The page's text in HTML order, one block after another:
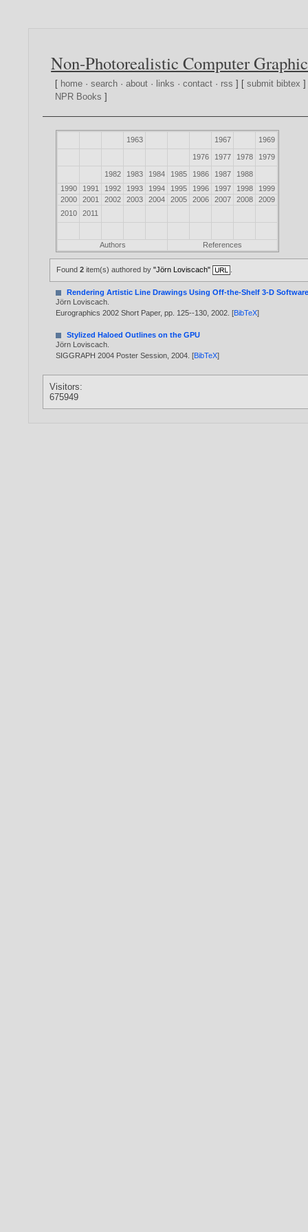
Non-Photorealistic Computer
[ home ·search ·about · links ·contact · rss ] [submit bibtex
NPR Books ]
1963 1967 1969
1976 1977 1978 1979
1982 1983 1984 1985 1986 1987
1988
1990
1991 1992 1993 1994 1995 1996 1997 1998
1999
2000
2001 2002 2003 2004 2005 2006 2007 2008
2009
2010
2011
Authors References
Found2 item(s) authored by"Jörn Loviscach"
Rendering Artistic Line Drawings Using Off-the-Shelf 3-D
Jörn Loviscach
Eurographics 2002 Short Paper, pp. 125--130,2002 . [BibTeX]
Stylized Haloed Outlines on the GPU
Jörn Loviscach
SIGGRAPH 2004 Poster Session,2004 . [BibTeX]
Visitors:
675949